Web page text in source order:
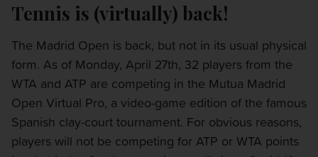
Tennis is (virtually) back!
The Madrid Open is back, but not in its usual physical
form. As of Monday, April 27th, 32 players from the
WTA and ATP are competing in the Mutua Madrid
Open Virtual Pro, a video-game edition of the famous
Spanish clay-court tournament. For obvious reasons,
players will not be competing for ATP or WTA points